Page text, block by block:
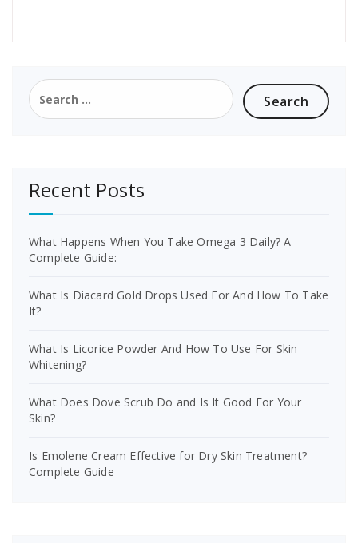
Search
for:
Recent Posts
What Happens When You Take Omega 3 Daily? A
Complete Guide:
What Is Diacard Gold Drops Used For And How To Take
It?
What Is Licorice Powder And How To Use For Skin
Whitening?
What Does Dove Scrub Do and Is It Good For Your
Skin?
Is Emolene Cream Effective for Dry Skin Treatment?
Complete Guide